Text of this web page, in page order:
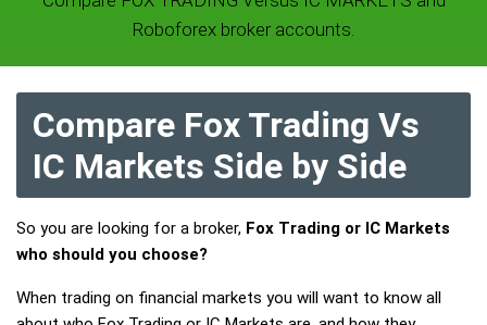
Roboforex broker accounts.
Compare Fox Trading Vs
IC Markets Side by Side
So you are looking for a broker, Fox Trading or IC Markets
who should you choose?
When trading on financial markets you will want to know all